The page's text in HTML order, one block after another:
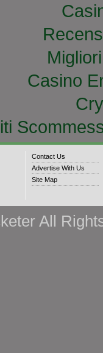
Casino
Contact Us
Advertise With Us
Site Map
All